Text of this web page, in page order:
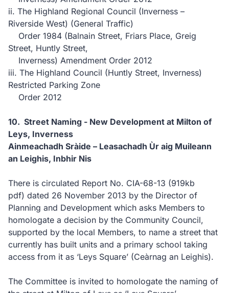
ii. The Highland Regional Council (Inverness –
Riverside West) (General Traffic)
Order 1984 (Balnain Street, Friars Place, Greig
Street, Huntly Street,
Inverness) Amendment Order 2012
iii. The Highland Council (Huntly Street, Inverness)
Restricted Parking Zone
Order 2012
10. Street Naming - New Development at Milton of
Leys, Inverness
Ainmeachadh Sràide – Leasachadh Ùr aig Muileann
an Leighis, Inbhir Nis
There is circulated Report No. CIA-68-13 (919kb
pdf) dated 26 November 2013 by the Director of
Planning and Development which asks Members to
homologate a decision by the Community Council,
supported by the local Members, to name a street that
currently has built units and a primary school taking
access from it as ‘Leys Square’ (Ceàrnag an Leighis).
The Committee is invited to homologate the naming of